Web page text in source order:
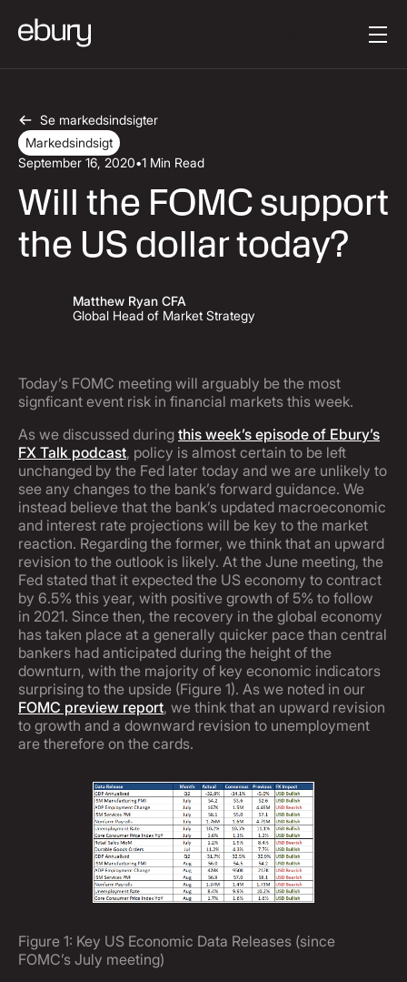
Se markedsindsigter
Markedsindsigt
September 16, 2020•1 Min Read
Will the FOMC support
the US dollar today?
Matthew Ryan CFA
Global Head of Market Strategy
Today’s FOMC meeting will arguably be the most
signficant event risk in financial markets this week.
As we discussed during this week’s episode of Ebury’s
FX Talk podcast, policy is almost certain to be left
unchanged by the Fed later today and we are unlikely to
see any changes to the bank’s forward guidance. We
instead believe that the bank’s updated macroeconomic
and interest rate projections will be key to the market
reaction. Regarding the former, we think that an upward
revision to the outlook is likely. At the June meeting, the
Fed stated that it expected the US economy to contract
by 6.5% this year, with positive growth of 5% to follow
in 2021. Since then, the recovery in the global economy
has taken place at a generally quicker pace than central
bankers had anticipated during the height of the
downturn, with the majority of key economic indicators
surprising to the upside (Figure 1). As we noted in our
FOMC preview report, we think that an upward revision
to growth and a downward revision to unemployment
are therefore on the cards.
Figure 1: Key US Economic Data Releases (since
FOMC’s July meeting)